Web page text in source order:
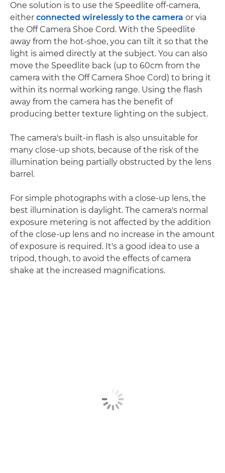
One solution is to use the Speedlite off-camera,
either connected wirelessly to the camera or via
the Off Camera Shoe Cord. With the Speedlite
away from the hot-shoe, you can tilt it so that the
light is aimed directly at the subject. You can also
move the Speedlite back (up to 60cm from the
camera with the Off Camera Shoe Cord) to bring it
within its normal working range. Using the flash
away from the camera has the benefit of
producing better texture lighting on the subject.
The camera's built-in flash is also unsuitable for
many close-up shots, because of the risk of the
illumination being partially obstructed by the lens
barrel.
For simple photographs with a close-up lens, the
best illumination is daylight. The camera's normal
exposure metering is not affected by the addition
of the close-up lens and no increase in the amount
of exposure is required. It's a good idea to use a
tripod, though, to avoid the effects of camera
shake at the increased magnifications.